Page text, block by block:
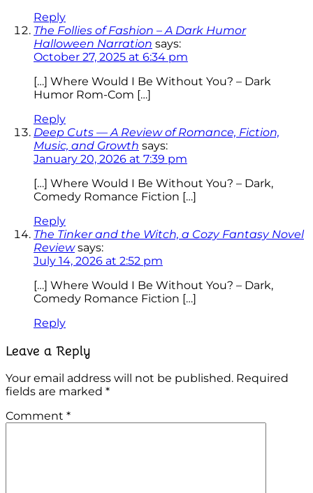
Reply
The Follies of Fashion – A Dark Humor
Halloween Narration says:
October 27, 2025 at 6:34 pm
[…] Where Would I Be Without You? – Dark
Humor Rom-Com […]
Reply
Deep Cuts — A Review of Romance, Fiction,
Music, and Growth says:
January 20, 2026 at 7:39 pm
[…] Where Would I Be Without You? – Dark,
Comedy Romance Fiction […]
Reply
The Tinker and the Witch, a Cozy Fantasy Novel
Review says:
July 14, 2026 at 2:52 pm
[…] Where Would I Be Without You? – Dark,
Comedy Romance Fiction […]
Reply
Leave a Reply
Your email address will not be published. Required
fields are marked *
Comment *